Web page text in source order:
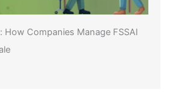
How Companies Manage FSSAI